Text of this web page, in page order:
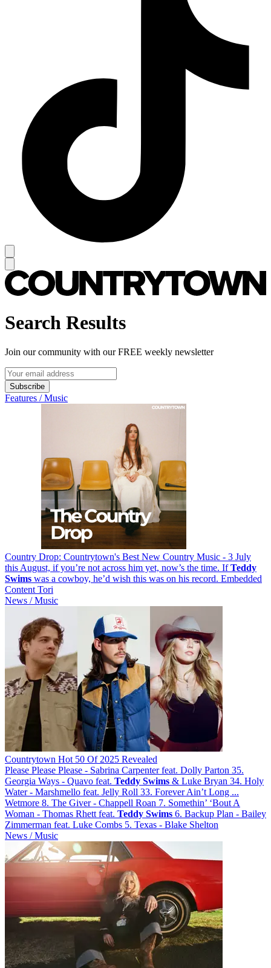
Search Results
Join our community with our FREE weekly newsletter
Subscribe
Features / Music
Country Drop: Countrytown's Best New Country Music - 3 July
this August, if you’re not across him yet, now’s the time. IfTeddy
Swims was a cowboy, he’d wish this was on his record. Embedded
Content Tori
News / Music
Countrytown Hot 50 Of 2025 Revealed
Please Please Please - Sabrina Carpenter feat. Dolly Parton 35.
Georgia Ways - Quavo feat. Teddy Swims & Luke Bryan 34. Holy
Water - Marshmello feat. Jelly Roll 33. Forever Ain’t Long ...
Wetmore 8. The Giver - Chappell Roan 7. Somethin’ ‘Bout A
Woman - Thomas Rhett feat. Teddy Swims 6. Backup Plan - Bailey
Zimmerman feat. Luke Combs 5. Texas - Blake Shelton
News / Music